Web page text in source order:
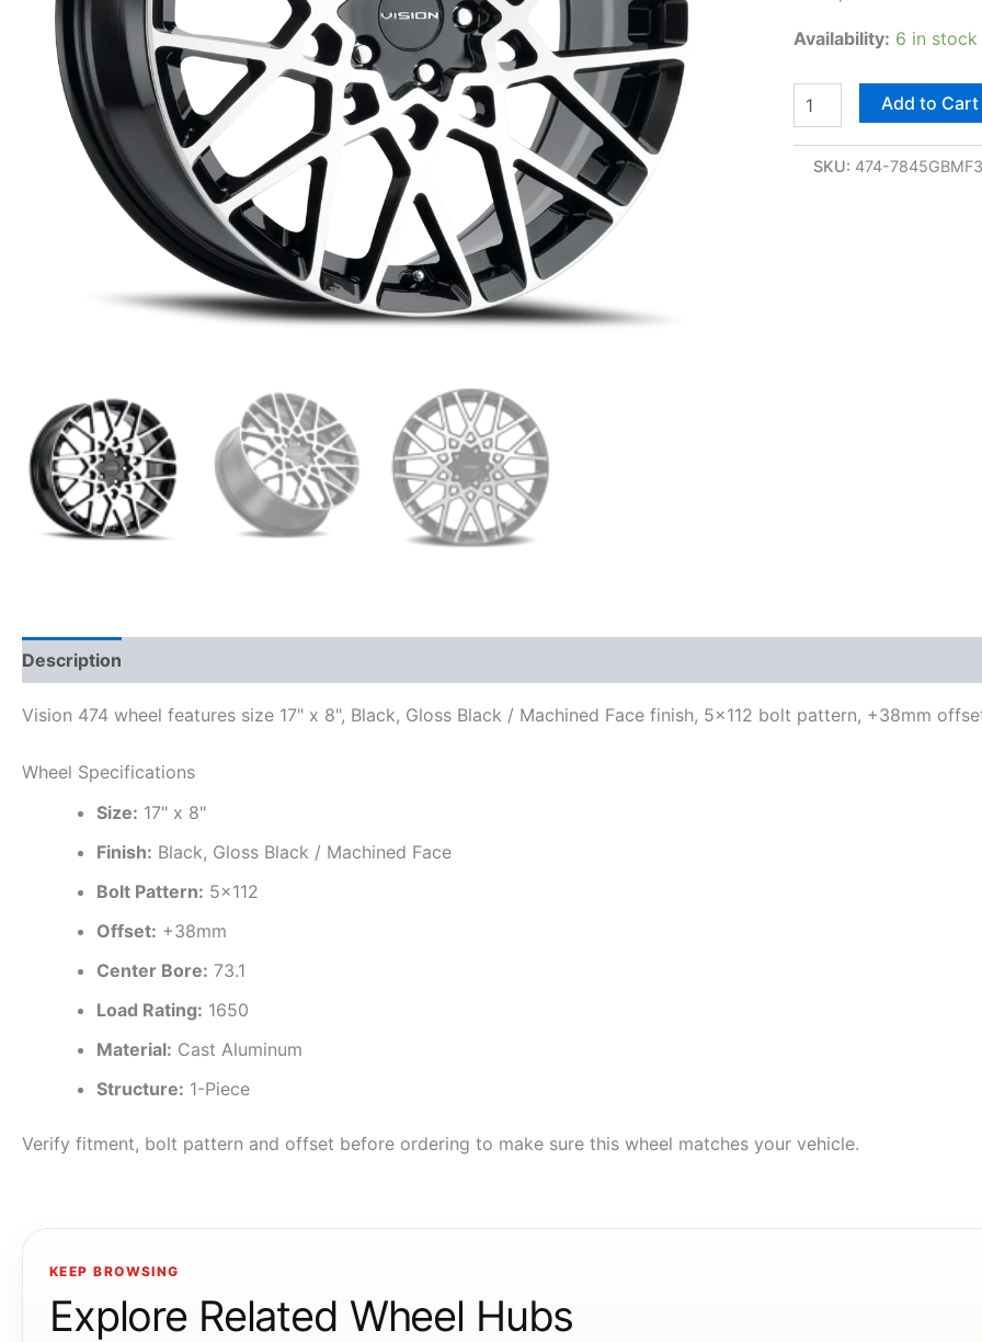
Availability: 6 in stock
Add to Cart
SKU: 474-
Description
Vision 474 wheel features size 17" x 8", Black, Gloss Black / Machined Face finish, 5×112 bolt pattern, +38mm
Wheel Specifications
Size: 17" x 8"
Finish: Black, Gloss Black / Machined Face
Bolt Pattern: 5×112
Offset: +38mm
Center Bore: 73.1
Load Rating: 1650
Material: Cast Aluminum
Structure: 1-Piece
Verify fitment, bolt pattern and offset before ordering to make sure this wheel matches your vehicle.
KEEP BROWSING
Explore Related Wheel Hubs